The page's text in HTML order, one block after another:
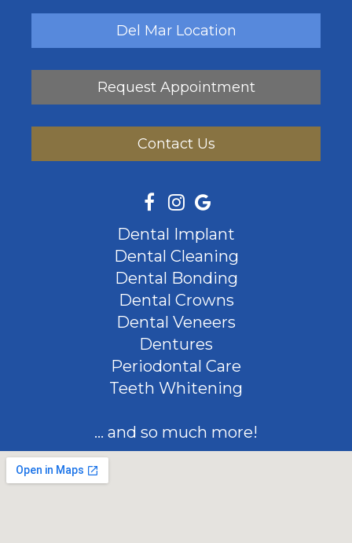
Del Mar Location
Request Appointment
Contact Us
Dental Implant
Dental Cleaning
Dental Bonding
Dental Crowns
Dental Veneers
Dentures
Periodontal Care
Teeth Whitening
... and so much more!